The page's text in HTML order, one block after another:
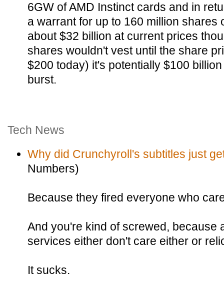
6GW of AMD Instinct cards and in
a warrant for up to 160 million shares
about $32 billion at current prices
shares wouldn't vest until the share
$200 today) it's potentially $100
burst.
Tech News
Why did Crunchyroll's subtitles just
Numbers)
Because they fired everyone who
And you're kind of screwed, because
services either don't care either or
It sucks.